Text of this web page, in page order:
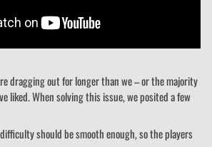
dragging out for longer than we – or the majority
liked. When solving this issue, we posited a few
should be smooth enough, so the players